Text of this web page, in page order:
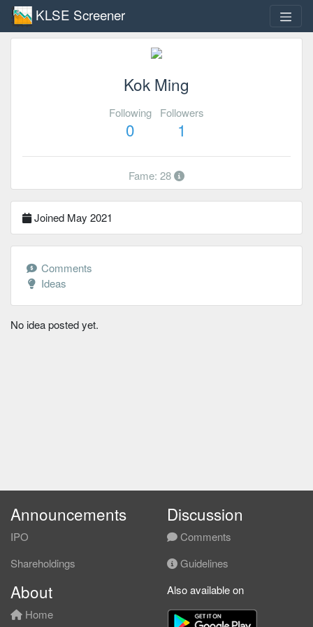
KLSE Screener
Kok Ming
Following
0
Followers
1
Fame: 28
Joined May 2021
Comments
Ideas
No idea posted yet.
Announcements
IPO
Shareholdings
Discussion
Comments
Guidelines
About
Home
Also available on